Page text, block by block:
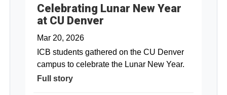
Celebrating Lunar New Year
at CU Denver
Mar 20, 2026
ICB students gathered on the CU Denver
campus to celebrate the Lunar New Year.
Full story